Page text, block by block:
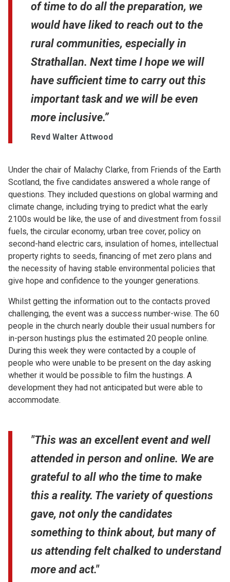
of time to do all the preparation, we
would have liked to reach out to the
rural communities, especially in
Strathallan. Next time I hope we will
have sufficient time to carry out this
important task and we will be even
more inclusive.”
Revd Walter Attwood
Under the chair of Malachy Clarke, from Friends of the Earth
Scotland, the five candidates answered a whole range of
questions. They included questions on global warming and
climate change, including trying to predict what the early
2100s would be like, the use of and divestment from fossil
fuels, the circular economy, urban tree cover, policy on
second-hand electric cars, insulation of homes, intellectual
property rights to seeds, financing of met zero plans and
the necessity of having stable environmental policies that
give hope and confidence to the younger generations.
Whilst getting the information out to the contacts proved
challenging, the event was a success number-wise. The 60
people in the church nearly double their usual numbers for
in-person hustings plus the estimated 20 people online.
During this week they were contacted by a couple of
people who were unable to be present on the day asking
whether it would be possible to film the hustings. A
development they had not anticipated but were able to
accommodate.
"This was an excellent event and well
attended in person and online. We are
grateful to all who the time to make
this a reality. The variety of questions
gave, not only the candidates
something to think about, but many of
us attending felt chalked to understand
more and act."